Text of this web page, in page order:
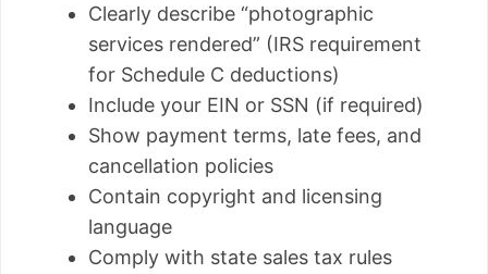
Clearly describe “photographic
services rendered” (IRS requirement
for Schedule C deductions)
Include your EIN or SSN (if required)
Show payment terms, late fees, and
cancellation policies
Contain copyright and licensing
language
Comply with state sales tax rules